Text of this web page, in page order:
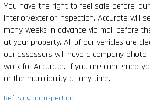
You have the right to feel safe before,
interior/exterior inspection. Accurate will
many weeks in advance via mail before
at your property. All of our vehicles are
our assessors will have a company
work for Accurate. If you are concerned
or the municipality at any time.
Refusing an inspection